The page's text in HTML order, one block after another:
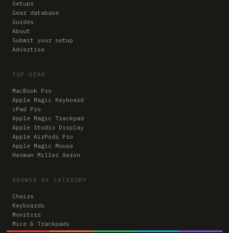
Setups
Gear database
Guides
About
Submit your setup
Advertise
TOP GEAR
MacBook Pro
Apple Magic Keyboard
iPad Pro
Apple Magic Trackpad
Apple Studio Display
Apple AirPods Pro
Apple Magic Mouse
Herman Miller Aeron
BROWSE BY CATEGORY
Chairs
Keyboards
Monitors
Mice & Trackpads